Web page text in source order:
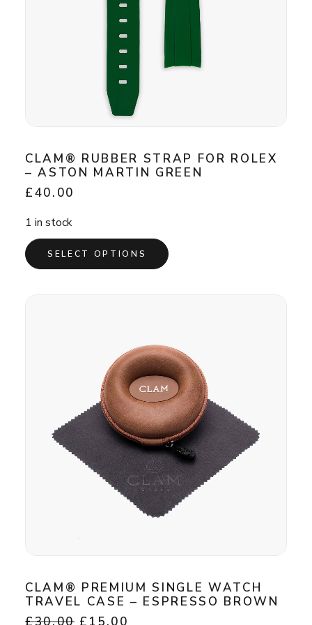
CLAM® RUBBER STRAP FOR ROLEX
– ASTON MARTIN GREEN
£40.00
1 in stock
SELECT OPTIONS
product
may
be
chosen
on
the
product
page
CLAM® PREMIUM SINGLE WATCH
TRAVEL CASE – ESPRESSO BROWN
Original